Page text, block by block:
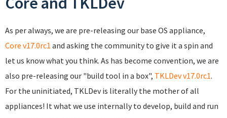
As per always, we are pre-releasing our base OS appliance,
Core v17.0rc1 and asking the community to give it a spin and
let us know what you think. As has become convention, we are
also pre-releasing our "build tool in a box", TKLDev v17.0rc1.
For the uninitiated, TKLDev is literally the mother of all
appliances! It what we use internally to develop, build and run